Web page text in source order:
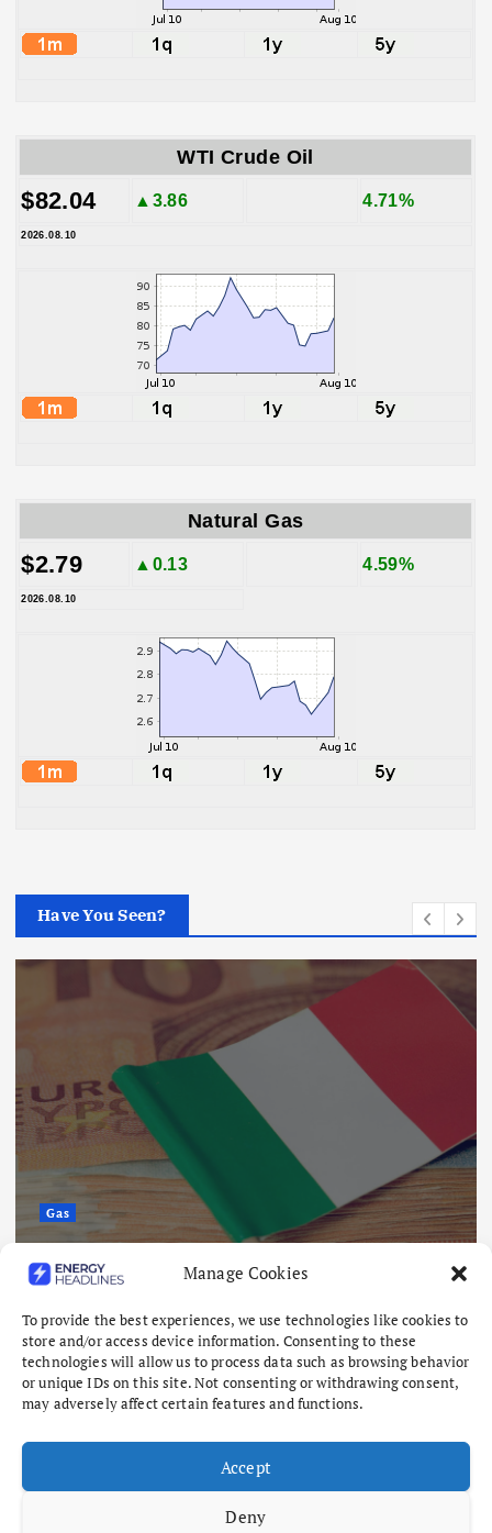
Manage Cookies
To provide the best experiences, we use technologies like cookies to
store and/or access device information. Consenting to these
technologies will allow us to process data such as browsing behavior
or unique IDs on this site. Not consenting or withdrawing consent,
may adversely affect certain features and functions.
Accept
Deny
WTI Crude Oil
$82.04 ▲3.86 4.71%
2026.08.10
Natural Gas
$2.79 ▲0.13 4.59%
2026.08.10
Have You Seen?
Oil & Gas
Citi Lifts Brent Outlook but Still
Sees Oil Falling in 2027
August 10, 2026